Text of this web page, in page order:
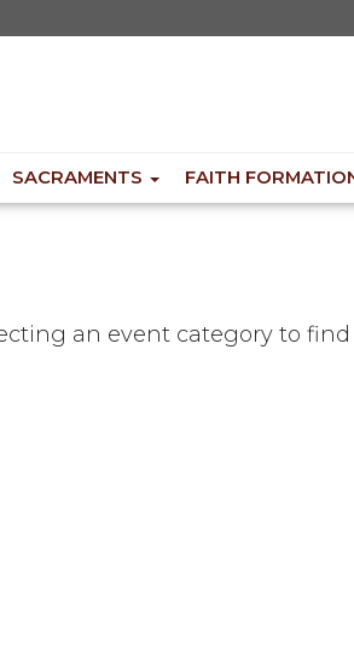
SACRAMENTS FAITH
an event category to